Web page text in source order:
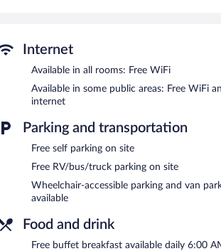
Sleep Inn & Suites Decatur West features an
wired and wireless Internet access is
breakfast each morning. This Decatur hotel also
Sleep Inn & Suites Decatur West is a smoke-free
A complimentary buffet breakfast is served each
Internet
Available in all rooms: Free WiFi
Available in some public areas: Free WiFi
internet
Parking and transportation
Free self parking on site
Free RV/bus/truck parking on site
Wheelchair-accessible parking and van
available
Food and drink
Free buffet breakfast available daily 6:00